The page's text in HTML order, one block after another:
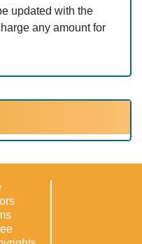
updated with the
any amount for